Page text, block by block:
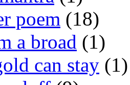
poem (18)
a broad (1)
can stay (1)